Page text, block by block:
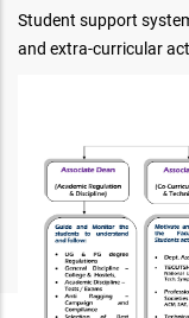
Student support
and extra-curricular